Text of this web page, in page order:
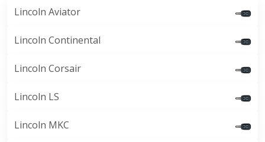
Lincoln Aviator
Lincoln Continental
Lincoln Corsair
Lincoln LS
Lincoln MKC